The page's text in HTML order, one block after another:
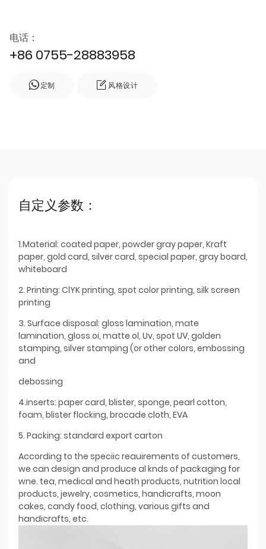
电话：
+86 0755-28883958
定制 风格设计
自定义参数：
1.Material: coated paper, powder gray paper, Kraft
paper, gold card, silver card, special paper, gray board,
whiteboard
2. Printing: ClYK printing, spot color printing, silk screen
printing
3. Surface disposal: gloss lamination, mate
lamination, gloss oi, matte ol, Uv, spot UV, golden
stamping, silver stamping (or other colors, embossing
and
debossing
4.inserts: paper card, blister, sponge, pearl cotton,
foam, blister flocking, brocade cloth, EVA
5. Packing: standard export carton
According to the speciic reauirements of customers,
we can design and produce al knds of packaging for
wne. tea, medical and heath products, nutrition local
products, jewelry, cosmetics, handicrafts, moon
cakes, candy food, clothing, various gifts and
handicrafts, etc.